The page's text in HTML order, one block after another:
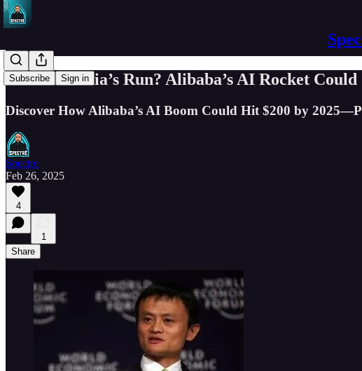
Subscribe Sign in
Missed Nvidia’s Run? Alibaba’s AI Rocket
Discover How Alibaba’s AI Boom Could Hit $200 by
Spectre
Feb 26, 2025
4
1
Share